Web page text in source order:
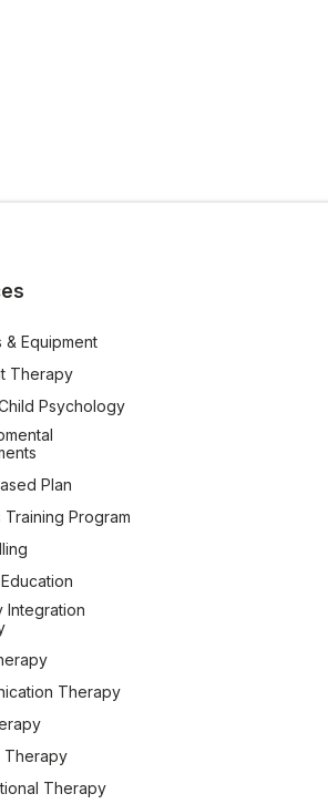
& Equipment
Therapy
Psychology
Plan
Training Program
Integration
Therapy
Therapy
Therapy